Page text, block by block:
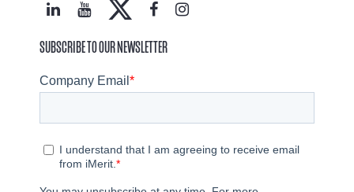
SUBSCRIBE TO OUR NEWSLETTER